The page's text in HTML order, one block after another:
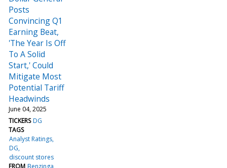
Posts
Convincing Q1
Earning Beat,
'The Year Is Off
To A Solid
Start,' Could
Mitigate Most
Potential Tariff
Headwinds
June 04, 2025
TICKERS DG
TAGS
Analyst Ratings
DG
discount stores
FROM Benzinga